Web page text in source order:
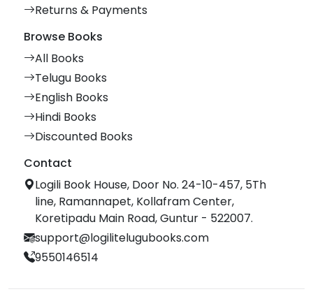
Returns & Payments
Browse Books
All Books
Telugu Books
English Books
Hindi Books
Discounted Books
Contact
Logili Book House, Door No. 24-10-457, 5Th
line, Ramannapet, Kollafram Center,
Koretipadu Main Road, Guntur - 522007.
support@logilitelugubooks.com
9550146514